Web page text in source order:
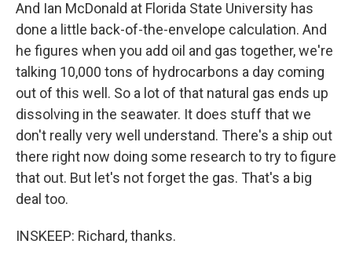
And Ian McDonald at Florida State University has
done a little back-of-the-envelope calculation. And
he figures when you add oil and gas together, we're
talking 10,000 tons of hydrocarbons a day coming
out of this well. So a lot of that natural gas ends up
dissolving in the seawater. It does stuff that we
don't really very well understand. There's a ship out
there right now doing some research to try to figure
that out. But let's not forget the gas. That's a big
deal too.
INSKEEP: Richard, thanks.